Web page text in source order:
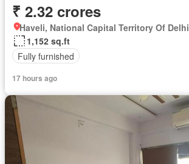
₹ 2.32 crores
Haveli, National Capital Territory Of Delhi
1,152 sq.ft
Fully furnished
17 hours ago